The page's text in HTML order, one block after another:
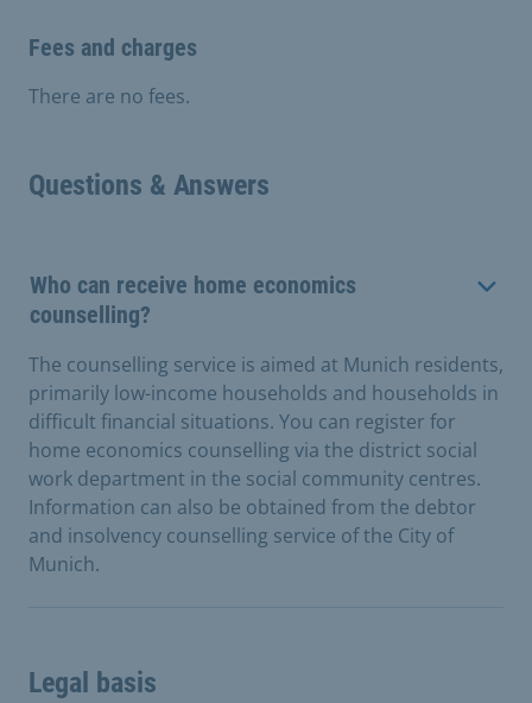
Fees and charges
There are no fees.
Questions & Answers
Who can receive home economics
counselling?
The counselling service is aimed at Munich residents,
primarily low-income households and households in
difficult financial situations. You can register for
home economics counselling via the district social
work department in the social community centres.
Information can also be obtained from the debtor
and insolvency counselling service of the City of
Munich.
Legal basis